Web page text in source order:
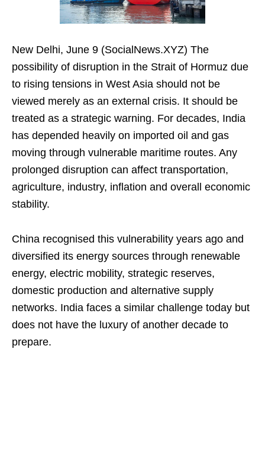
New Delhi, June 9 (SocialNews.XYZ) The
possibility of disruption in the Strait of Hormuz due
to rising tensions in West Asia should not be
viewed merely as an external crisis. It should be
treated as a strategic warning. For decades, India
has depended heavily on imported oil and gas
moving through vulnerable maritime routes. Any
prolonged disruption can affect transportation,
agriculture, industry, inflation and overall economic
stability.
China recognised this vulnerability years ago and
diversified its energy sources through renewable
energy, electric mobility, strategic reserves,
domestic production and alternative supply
networks. India faces a similar challenge today but
does not have the luxury of another decade to
prepare.